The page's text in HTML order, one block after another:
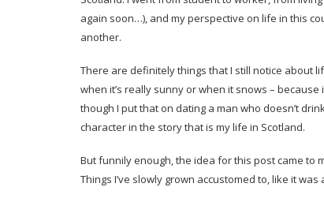
again soon…), and my perspective on life in this
another.
There are definitely things that I still notice about
when it’s really sunny or when it snows –
though I put that on dating a man who doesn’t
character in the story that is my life in Scotland.
But funnily enough, the idea for this post came to
Things I’ve slowly grown accustomed to, like it